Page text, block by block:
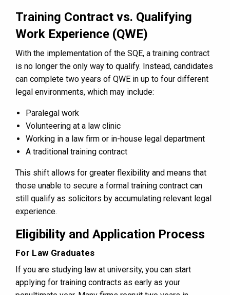
Training Contract vs. Qualifying
Work Experience (QWE)
With the implementation of the SQE, a training contract
is no longer the only way to qualify. Instead, candidates
can complete two years of QWE in up to four different
legal environments, which may include:
Paralegal work
Volunteering at a law clinic
Working in a law firm or in-house legal department
A traditional training contract
This shift allows for greater flexibility and means that
those unable to secure a formal training contract can
still qualify as solicitors by accumulating relevant legal
experience.
Eligibility and Application Process
For Law Graduates
If you are studying law at university, you can start
applying for training contracts as early as your